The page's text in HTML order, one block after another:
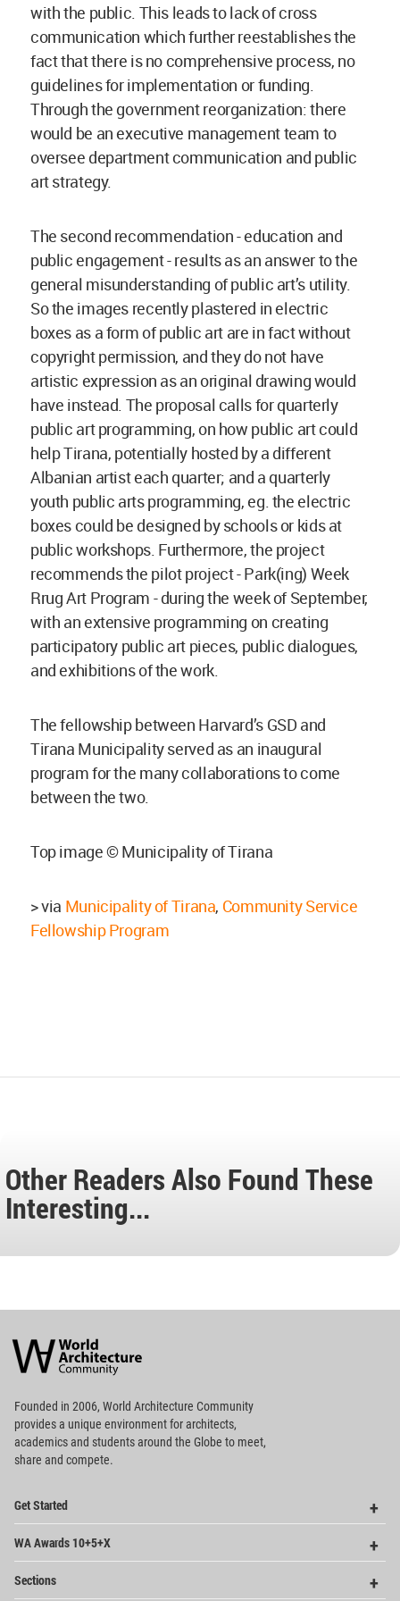
with the public. This leads to lack of cross
communication which further reestablishes the
fact that there is no comprehensive process, no
guidelines for implementation or funding.
Through the government reorganization: there
would be an executive management team to
oversee department communication and public
art strategy.
The second recommendation - education and
public engagement - results as an answer to the
general misunderstanding of public art’s utility.
So the images recently plastered in electric
boxes as a form of public art are in fact without
copyright permission, and they do not have
artistic expression as an original drawing would
have instead. The proposal calls for quarterly
public art programming, on how public art could
help Tirana, potentially hosted by a different
Albanian artist each quarter; and a quarterly
youth public arts programming, eg. the electric
boxes could be designed by schools or kids at
public workshops. Furthermore, the project
recommends the pilot project - Park(ing) Week
Rrug Art Program - during the week of September,
with an extensive programming on creating
participatory public art pieces, public dialogues,
and exhibitions of the work.
The fellowship between Harvard’s GSD and
Tirana Municipality served as an inaugural
program for the many collaborations to come
between the two.
Top image © Municipality of Tirana
> via Municipality of Tirana, Community Service
Fellowship Program
Other Readers Also Found These
Interesting...
Architecture
Community
Footer
Founded in 2006, World Architecture Community
providesa unique environment for architects,
academics and students around the Globe to meet,
share and compete.
Get Started
WA Awards 10+5+X
Sections